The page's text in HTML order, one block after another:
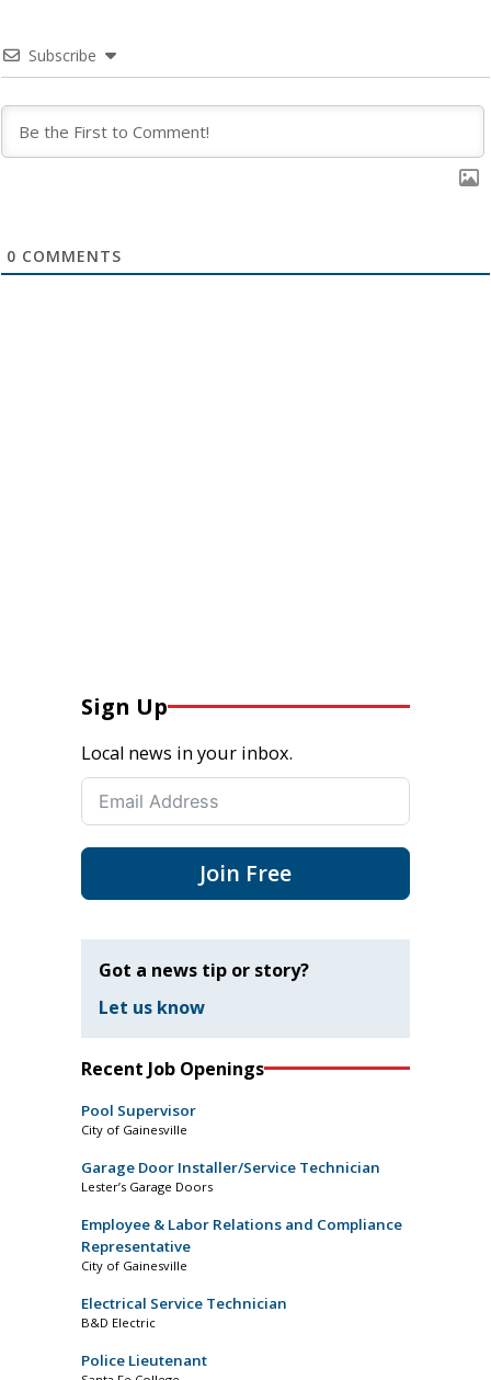
Subscribe
0 COMMENTS
Sign Up
Local news in your inbox.
Join Free
Got a news tip or story?
Let us know
Recent Job Openings
Pool Supervisor
City of Gainesville
Garage Door Installer/Service Technician
Lester’s Garage Doors
Employee & Labor Relations and Compliance
Representative
City of Gainesville
Electrical Service Technician
B&D Electric
Police Lieutenant